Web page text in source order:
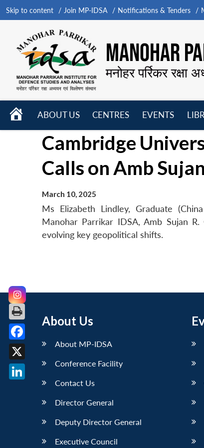
Skip to content Join MP-IDSA Notifications & Tenders
MANOHAR
मनोहर पर्रिकर
HOME
ABOUT US
menu
CENTRES
menu
EVENTS
Cambridge
Calls on Amb
March 10, 2025
Ms Elizabeth Lindley, Graduate
Manohar Parrikar IDSA, Amb Sujan
evolving key geopolitical shifts.
About Us
About MP-IDSA
Conference Facility
Contact Us
Director General
Deputy Director General
Executive Council
Facebook
X
LinkedIn